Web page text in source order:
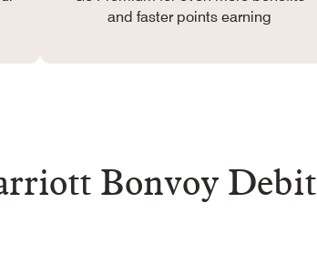
and faster points earning
Bonvoy Debit